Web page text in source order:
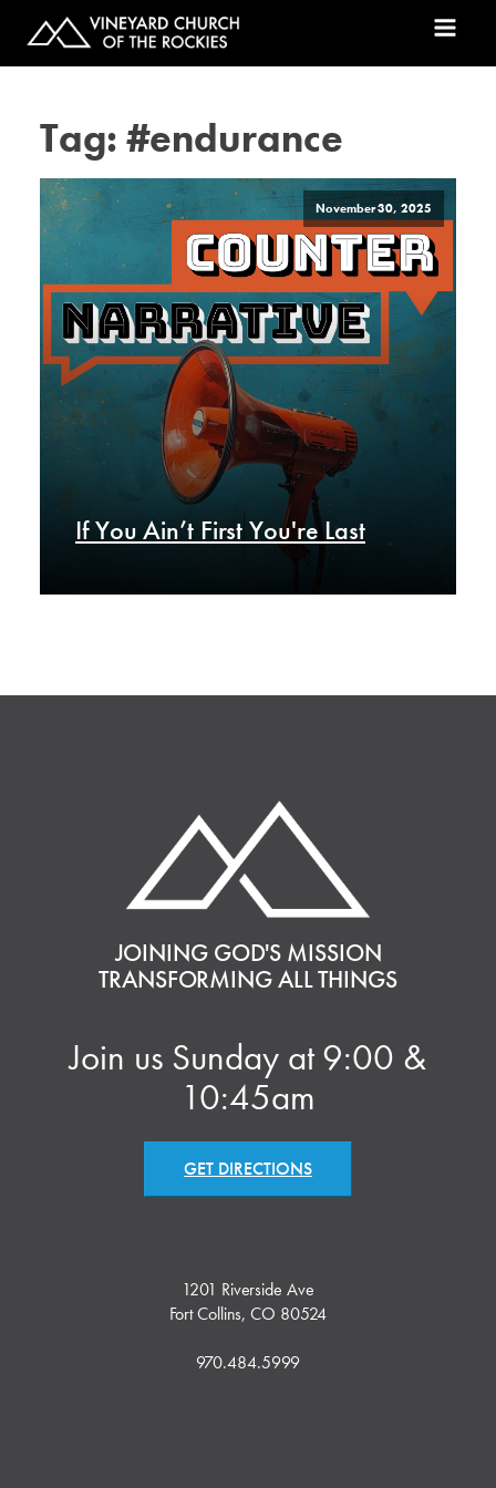
Tag:#endurance
November 30, 2025
If You Ain’t First You're Last
JOINING GOD'S MISSION
TRANSFORMING ALL THINGS
Join us Sunday at 9:00 &
10:45am
GET DIRECTIONS
1201 Riverside Ave
Fort Collins, CO 80524
970.484.5999